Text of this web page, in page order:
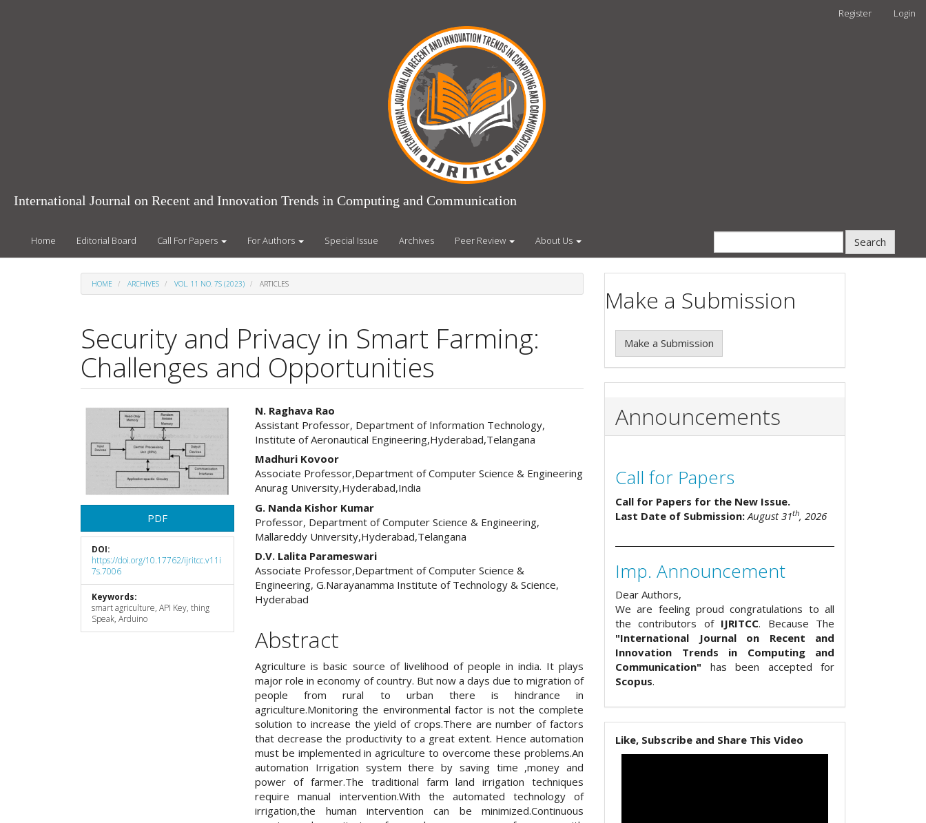
Register Login
International Journal on Recent and Innovation Trends in Computing and Communication
Home Editorial Board Call For Papers For Authors Special Issue Archives Peer Review About Us Search
HOME ARCHIVES VOL. 11 NO. 7S (2023) ARTICLES
Security and Privacy in Smart Farming:
Challenges and Opportunities
Article
Sidebar
PDF
DOI:
https://doi.org/10.17762/ijritcc.v11i
7s.7006
Keywords:
smart agriculture, API Key, thing
Speak, Arduino
Main
Article
Content
N. Raghava Rao
Assistant Professor, Department of Information Technology,
Institute of Aeronautical Engineering,Hyderabad,Telangana
Madhuri Kovoor
Associate Professor,Department of Computer Science & Engineering
Anurag University,Hyderabad,India
G. Nanda Kishor Kumar
Professor, Department of Computer Science & Engineering,
Mallareddy University,Hyderabad,Telangana
D.V. Lalita Parameswari
Associate Professor,Department of Computer Science &
Engineering, G.Narayanamma Institute of Technology & Science,
Hyderabad
Abstract
Agriculture is basic source of livelihood of people in india. It plays
major role in economy of country. But now a days due to migration of
people from rural to urban there is hindrance in
agriculture.Monitoring the environmental factor is not the complete
solution to increase the yield of crops.There are number of factors
that decrease the productivity to a great extent. Hence automation
must be implemented in agriculture to overcome these problems.An
automation Irrigation system there by saving time ,money and
power of farmer.The traditional farm land irrigation techniques
require manual intervention.With the automated technology of
irrigation,the human intervention can be minimized.Continuous
Make a Submission
Make a Submission
Announcements
Call for Papers
Call for Papers for the New Issue.
Last Date of Submission: August 31th, 2026
Imp. Announcement
Dear Authors,
We are feeling proud congratulations to all
the contributors of IJRITCC. Because The
"International Journal on Recent and
Innovation Trends in Computing and
Communication" has been accepted for
Scopus.
Like, Subscribe and Share This Video